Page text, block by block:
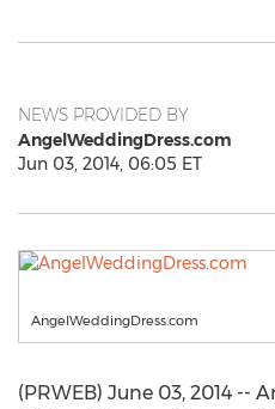
NEWS PROVIDED BY
AngelWeddingDress.com
Jun 03, 2014, 06:05 ET
AngelWeddingDress.com
(PRWEB) June 03, 2014 --